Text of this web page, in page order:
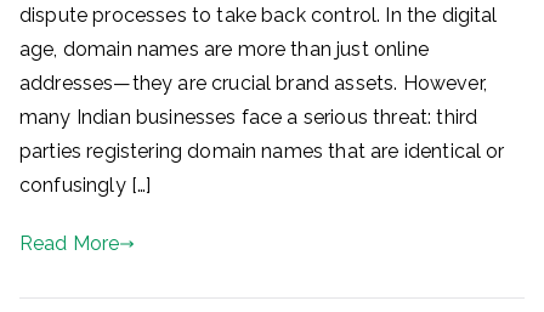
dispute processes to take back control. In the digital
age, domain names are more than just online
addresses—they are crucial brand assets. However,
many Indian businesses face a serious threat: third
parties registering domain names that are identical or
confusingly […]
Read More